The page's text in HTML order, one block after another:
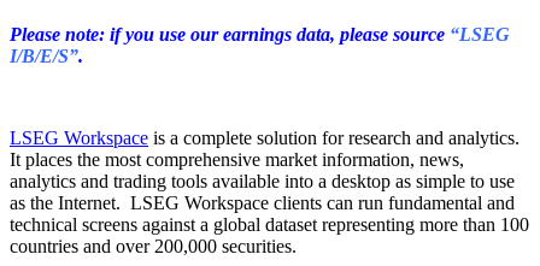
Please note: if you use our earnings data, please source “LSEG
I/B/E/S”.
LSEG Workspace is a complete solution for research and analytics.
It places the most comprehensive market information, news,
analytics and trading tools available into a desktop as simple to use
as the Internet. LSEG Workspace clients can run fundamental and
technical screens against a global dataset representing more than 100
countries and over 200,000 securities.